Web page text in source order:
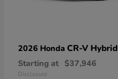
2026 Honda CR-V Hybrid
Starting at $37,946
Disclosure